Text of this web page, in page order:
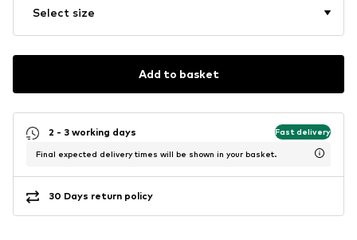
Select size
Add to basket
2 - 3 working days Fast delivery
Final expected delivery times will be shown in your basket.
30 Days return policy